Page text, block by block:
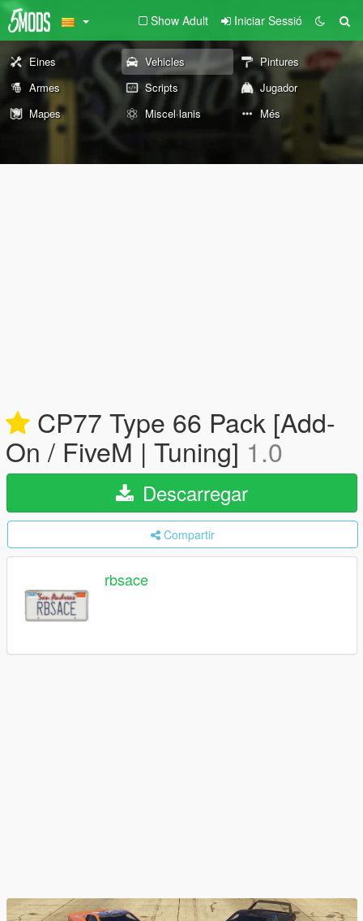
Show Adult Iniciar Sessió
Eines Vehicles
Pintures
Armes
Scripts
Jugador
Mapes
Miscel·lanis Més
CP77 Type 66 Pack [Add-
On / FiveM | Tuning] 1.0
Descarregar
Compartir
rbsace